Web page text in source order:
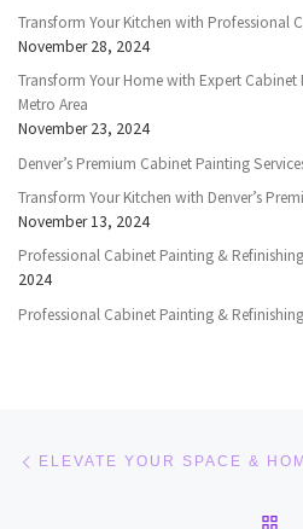
Transform Your Kitchen with Professional
November 28, 2024
Transform Your Home with Expert Cabinet
Metro Area
November 23, 2024
Denver’s Premium Cabinet Painting
Transform Your Kitchen with Denver’s
November 13, 2024
Professional Cabinet Painting &
2024
Professional Cabinet Painting &
Post navigation